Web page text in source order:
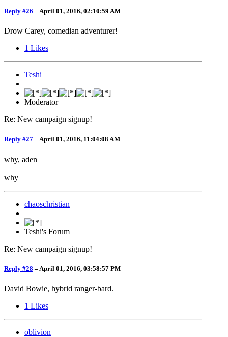
Reply #26 –April 01, 2016, 02:10:59 AM
Drow Carey, comedian adventurer!
1 Likes
Teshi
Moderator
Re: New campaign signup!
Reply #27 –April 01, 2016, 11:04:08 AM
why, aden
why
chaoschristian
Teshi's Forum
Re: New campaign signup!
Reply #28 – April 01, 2016, 03:58:57 PM
David Bowie, hybrid ranger-bard.
1 Likes
oblivion